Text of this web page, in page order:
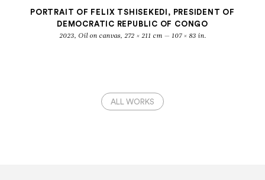
PORTRAIT OF FELIX TSHISEKEDI, PRESIDENT OF
DEMOCRATIC REPUBLIC OF CONGO
2023, Oil on canvas, 272 × 211 cm — 107 × 83 in.
ALL WORKS